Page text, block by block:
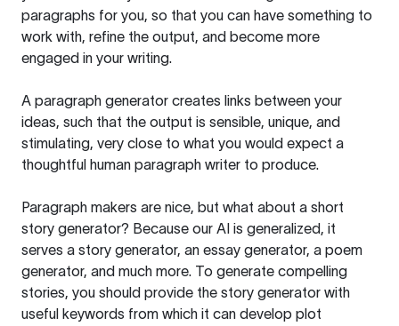
paragraphs for you, so that you can have something to
work with, refine the output, and become more
engaged in your writing.
A paragraph generator creates links between your
ideas, such that the output is sensible, unique, and
stimulating, very close to what you would expect a
thoughtful human paragraph writer to produce.
Paragraph makers are nice, but what about a short
story generator? Because our AI is generalized, it
serves a story generator, an essay generator, a poem
generator, and much more. To generate compelling
stories, you should provide the story generator with
useful keywords from which it can develop plot